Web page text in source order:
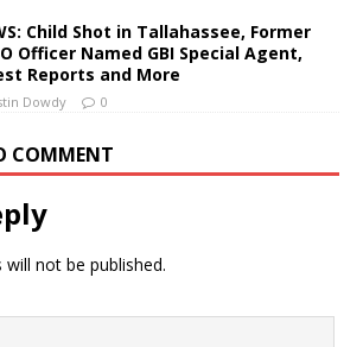
Child Shot in Tallahassee, Former
Officer Named GBI Special Agent,
Reports and More
Dowdy 0
COMMENT
not be published.